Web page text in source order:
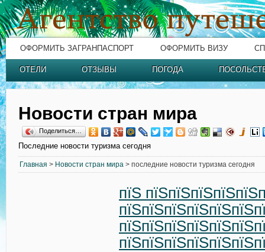
ОФОРМИТЬ ЗАГРАНПАСПОРТ ОФОРМИТЬ ВИЗУ
ОТЕЛИ ОТЗЫВЫ ПОГОДА
Новости стран мира
Поделиться…
Последние новости туризма сегодня
Главная > Новости стран мира > последние новости туризма сегодня
пїЅ